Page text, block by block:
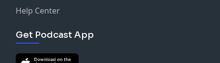
Help Center
Get Podcast App